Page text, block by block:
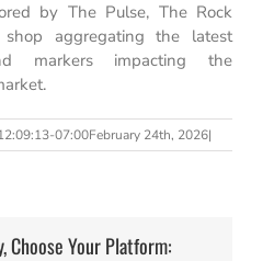
by The Pulse, The Rock
aggregating the latest
markers impacting the
07:00February 24th, 2026|
Choose Your Platform: